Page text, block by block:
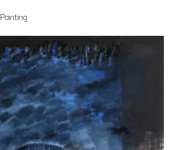
Painting